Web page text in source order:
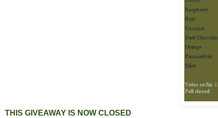
THIS GIVEAWAY IS NOW CLOSED